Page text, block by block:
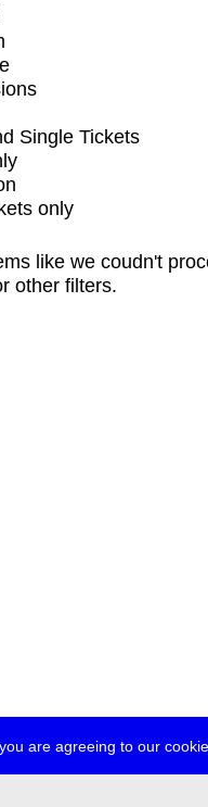
are agreeing to our
Single Tickets
only
like we coudn't
other filters.